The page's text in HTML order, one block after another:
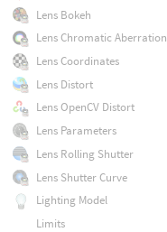
Lens Bokeh
Lens Chromatic Aberration
Lens Coordinates
Lens Distort
Lens OpenCV Distort
Lens Parameters
Lens Rolling Shutter
Lens Shutter Curve
Lighting Model
Limits